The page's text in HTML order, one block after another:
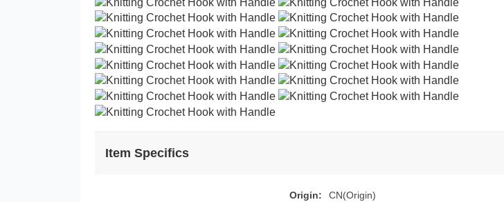
Item Specifics
Origin:
CN(Origin)